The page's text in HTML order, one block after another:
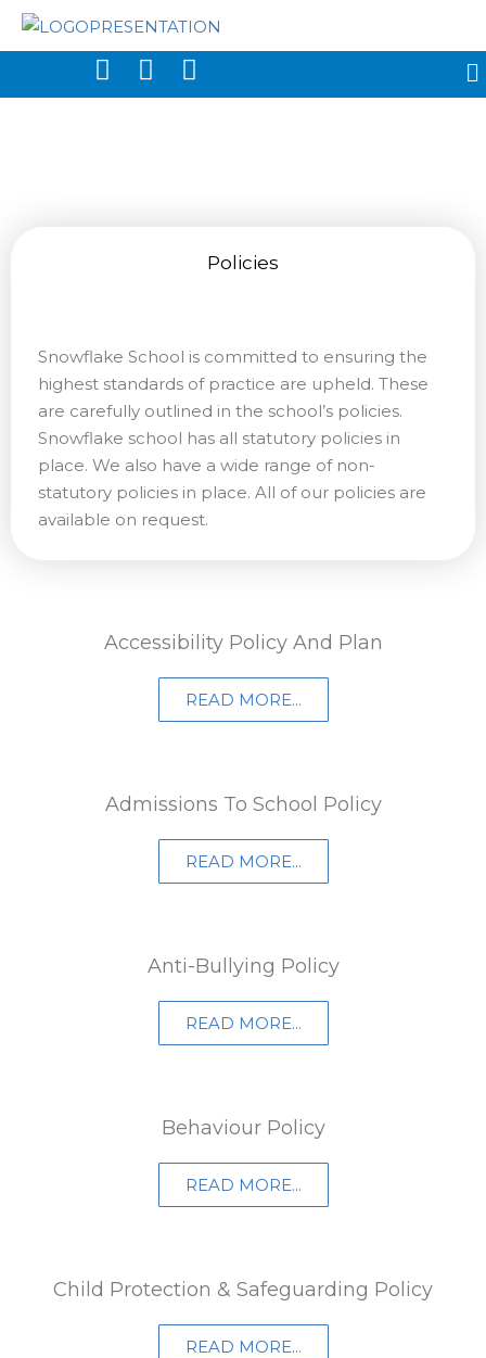
Policies
Snowflake School is committed to ensuring the
highest standards of practice are upheld. These
are carefully outlined in the school’s policies.
Snowflake school has all statutory policies in
place. We also have a wide range of non-
statutory policies in place. All of our policies are
available on request.
Accessibility Policy And Plan
READ MORE...
Admissions To School Policy​
READ MORE...
Anti-Bullying Policy
READ MORE...
Behaviour Policy
READ MORE...
Child Protection & Safeguarding Policy
READ MORE...